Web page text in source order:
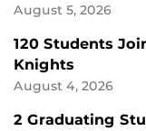
August 5, 2026
120 Students
Knights
August 4, 2026
2 Graduating